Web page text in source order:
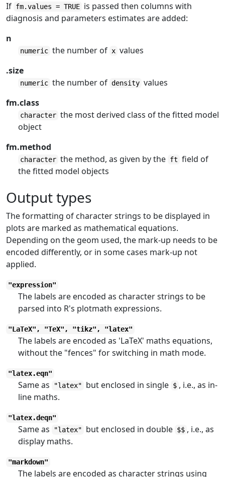
If fm.values = TRUE is passed then columns with
diagnosis and parameters estimates are added:
n
numeric the number of x values
.size
numeric the number of density values
fm.class
character the most derived class of the fitted model
object
fm.method
character the method, as given by the ft field of
the fitted model objects
Output types
The formatting of character strings to be displayed in
plots are marked as mathematical equations.
Depending on the geom used, the mark-up needs to be
encoded differently, or in some cases mark-up not
applied.
"expression"
The labels are encoded as character strings to be
parsed into R's plotmath expressions.
"LaTeX", "TeX", "tikz", "latex"
The labels are encoded as 'LaTeX' maths equations,
without the "fences" for switching in math mode.
"latex.eqn"
Same as "latex" but enclosed in single $ , i.e., as in-
line maths.
"latex.deqn"
Same as "latex" but enclosed in double $$ , i.e., as
display maths.
"markdown"
The labels are encoded as character strings using